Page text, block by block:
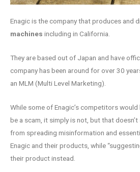
Enagic is the company that produces and
machines including in California.
They are based out of Japan and have
company has been around for over 30
an MLM (Multi Level Marketing).
While some of Enagic’s competitors
be a scam, it simply is not, but that
from spreading misinformation and
Enagic and their products, while
their product instead.